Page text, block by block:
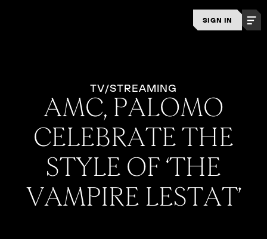
SIGN IN
TV/STREAMING